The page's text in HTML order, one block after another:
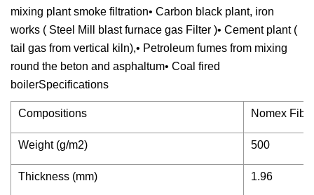
mixing plant smoke filtration• Carbon black plant, iron
works ( Steel Mill blast furnace gas Filter )• Cement plant (
tail gas from vertical kiln),• Petroleum fumes from mixing
round the beton and asphaltum• Coal fired
boilerSpecifications
Compositions Nomex
Weight (g/m2) 500
Thickness (mm) 1.96